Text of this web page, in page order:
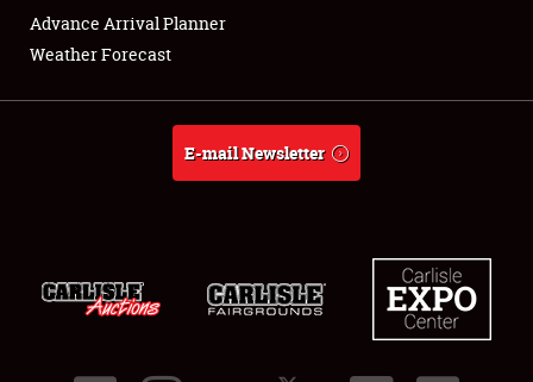
About
Advance Arrival Planner
Weather Forecast
E-mail Newsletter